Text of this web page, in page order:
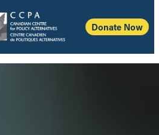
Donate Now